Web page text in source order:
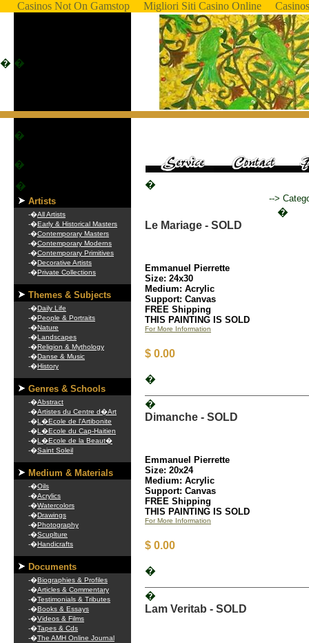
Casinos Not On Gamstop Migliori Siti Casino Online
� �
�
�
�
Artists
-�All Artists
-�Early & Historical Masters
-�Contemporary Masters
-�Contemporary Moderns
-�Contemporary Primitives
-�Decorative Artists
-�Private Collections
Themes & Subjects
-�Daily Life
-�People & Portraits
-�Nature
-�Landscapes
-�Religion & Mythology
-�Danse & Music
-�History
Genres & Schools
-�Abstract
-�Artistes du Centre d�Art
-�L�Ecole de l'Artibonite
-�L�Ecole du Cap-Haitien
-�L�Ecole de la Beaut�
-�Saint Soleil
Medium & Materials
-�Oils
-�Acrylics
-�Watercolors
-�Drawings
-�Photography
-�Scuplture
-�Handicrafts
Documents
-�Biographies & Profiles
-�Articles & Commentary
-�Testimonials & Tributes
-�Books & Essays
-�Videos & Films
-�Tapes & Cds
-�The AMH Online Journal
�
-->
�
Le Mariage - SOLD
Emmanuel Pierrette
Size: 24x30
Medium: Acrylic
Support: Canvas
FREE Shipping
THIS PAINTING IS SOLD
For More Information
$ 0.00
�
�
Dimanche - SOLD
Emmanuel Pierrette
Size: 20x24
Medium: Acrylic
Support: Canvas
FREE Shipping
THIS PAINTING IS SOLD
For More Information
$ 0.00
�
�
Lam Veritab - SOLD